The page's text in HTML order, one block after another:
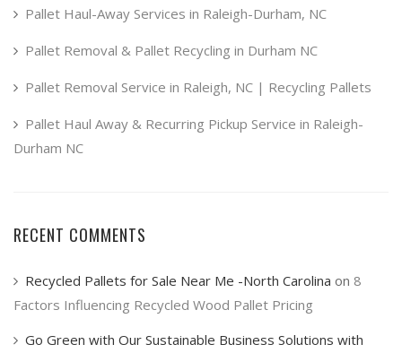
Pallet Haul-Away Services in Raleigh-Durham, NC
Pallet Removal & Pallet Recycling in Durham NC
Pallet Removal Service in Raleigh, NC | Recycling Pallets
Pallet Haul Away & Recurring Pickup Service in Raleigh-
Durham NC
RECENT COMMENTS
Recycled Pallets for Sale Near Me -North Carolina on 8
Factors Influencing Recycled Wood Pallet Pricing
Go Green with Our Sustainable Business Solutions with